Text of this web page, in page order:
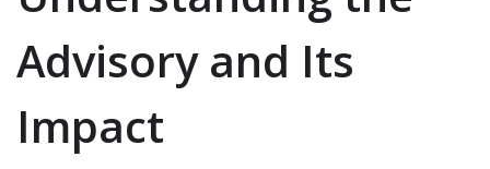
Advisory and Its
Impact